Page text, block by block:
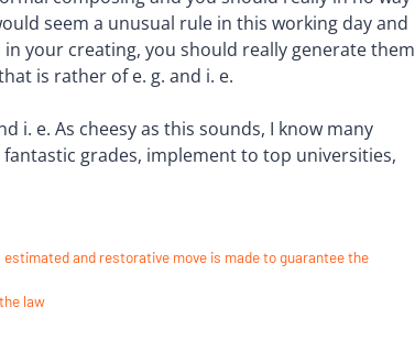
seem a unusual rule in this working day and
your creating, you should really generate them
is rather of e. g. and i. e.
i. e. As cheesy as this sounds, I know many
grades, implement to top universities,
and restorative move is made to guarantee the
law